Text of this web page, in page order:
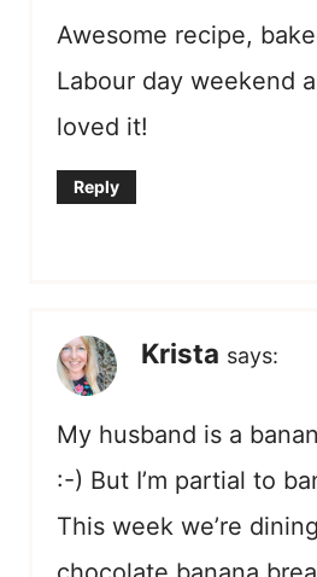
Awesome recipe,
Labour day weekend
loved it!
Reply
Krista says:
My husband is a
:-) But I’m partial to
This week we’re